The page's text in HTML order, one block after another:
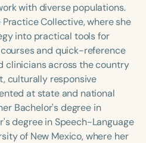
with diverse populations.
Collective, where she
into practical tools for
and quick-reference
clinicians across the country
culturally responsive
at state and national
Bachelor's degree in
degree in Speech-Language
of New Mexico, where her